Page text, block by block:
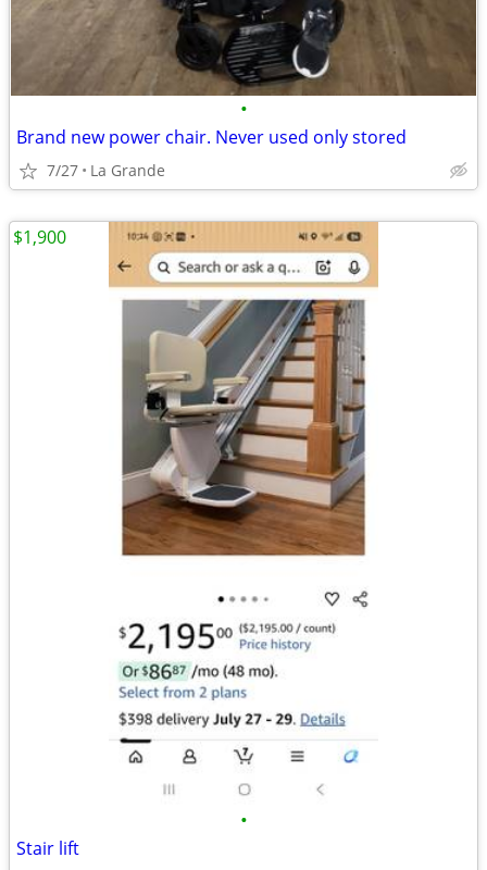
•
Brand new power chair. Never used only stored
7/27 La Grande
•
Stair lift
$1,900